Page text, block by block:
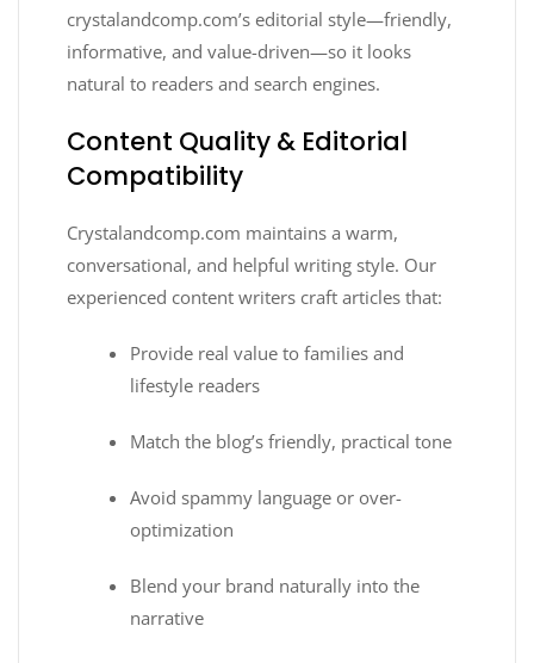
crystalandcomp.com’s editorial style—friendly,
informative, and value-driven—so it looks
natural to readers and search engines.
Content Quality & Editorial
Compatibility
Crystalandcomp.com maintains a warm,
conversational, and helpful writing style. Our
experienced content writers craft articles that:
Provide real value to families and
lifestyle readers
Match the blog’s friendly, practical tone
Avoid spammy language or over-
optimization
Blend your brand naturally into the
narrative